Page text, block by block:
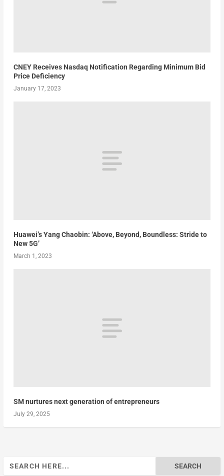
CNEY Receives Nasdaq Notification Regarding Minimum Bid
Price Deficiency
January 17, 2023
Huawei’s Yang Chaobin: ‘Above, Beyond, Boundless: Stride to
New 5G’
March 1, 2023
SM nurtures next generation of entrepreneurs
July 29, 2025
Search
for: